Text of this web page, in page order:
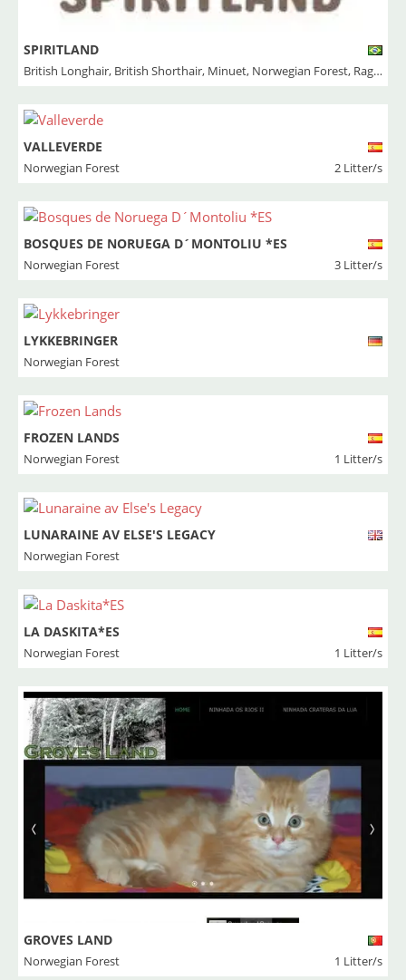
SPIRITLAND
British Longhair, British Shorthair, Minuet, Norwegian Forest, Ragdoll
VALLEVERDE
Norwegian Forest 2 Litter/s
BOSQUES DE NORUEGA D´MONTOLIU *ES
Norwegian Forest 3 Litter/s
LYKKEBRINGER
Norwegian Forest
FROZEN LANDS
Norwegian Forest 1 Litter/s
LUNARAINE AV ELSE'S LEGACY
Norwegian Forest
LA DASKITA*ES
Norwegian Forest 1 Litter/s
GROVES LAND
Norwegian Forest 1 Litter/s